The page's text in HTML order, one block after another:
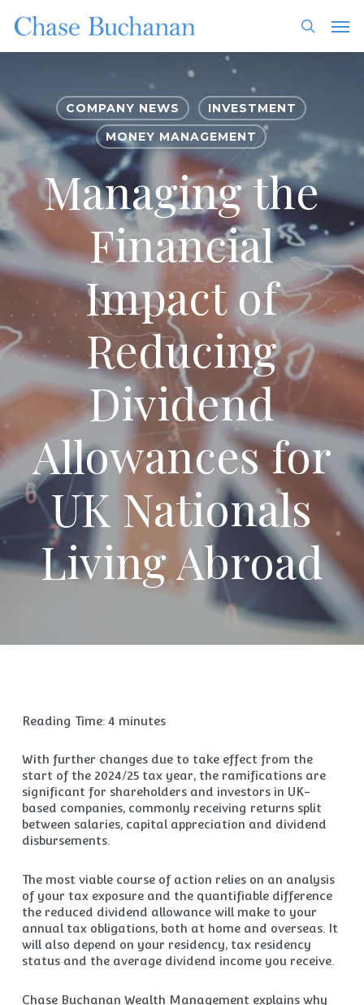
main
content
search
COMPANY NEWS
INVESTMENT
MONEY MANAGEMENT
Managing the
Financial
Impact of
Reducing
Dividend
Allowances for
UK Nationals
Living Abroad
Reading Time: 4 minutes
With further changes due to take effect from the
start of the 2024/25 tax year, the ramifications are
significant for shareholders and investors in UK-
based companies, commonly receiving returns split
between salaries, capital appreciation and dividend
disbursements.
The most viable course of action relies on an analysis
of your tax exposure and the quantifiable difference
the reduced dividend allowance will make to your
annual tax obligations, both at home and overseas. It
will also depend on your residency, tax residency
status and the average dividend income you receive.
Chase Buchanan Wealth Management explains why